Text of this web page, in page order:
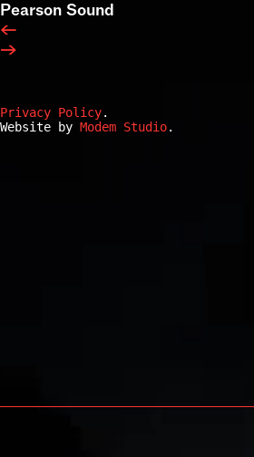
Pearson Sound
←
→
Privacy Policy.
Website by Modem Studio.